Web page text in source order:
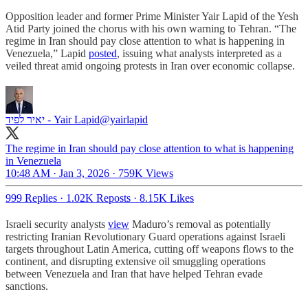
Opposition leader and former Prime Minister Yair Lapid of the Yesh
Atid Party joined the chorus with his own warning to Tehran. “The
regime in Iran should pay close attention to what is happening in
Venezuela,” Lapid posted, issuing what analysts interpreted as a
veiled threat amid ongoing protests in Iran over economic collapse.
יאיר לפיד - Yair Lapid@yairlapid
The regime in Iran should pay close attention to what is happening
in Venezuela
10:48 AM · Jan 3, 2026 · 759K Views
999 Replies · 1.02K Reposts · 8.15K Likes
Israeli security analysts view Maduro’s removal as potentially
restricting Iranian Revolutionary Guard operations against Israeli
targets throughout Latin America, cutting off weapons flows to the
continent, and disrupting extensive oil smuggling operations
between Venezuela and Iran that have helped Tehran evade
sanctions.